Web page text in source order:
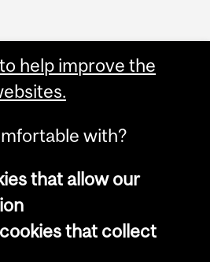
More
2026 McGill University
help improve the
with?
that allow our
that collect